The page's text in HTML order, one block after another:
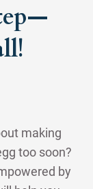
making
too soon?
by